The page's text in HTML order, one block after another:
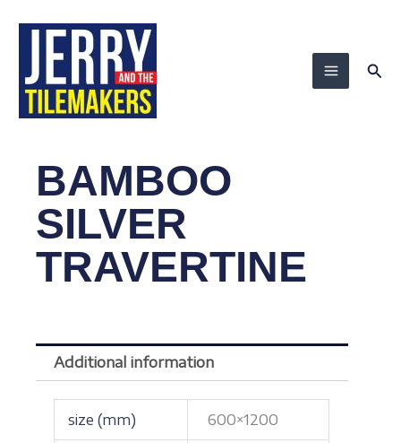
content
BAMBOO
SILVER
TRAVERTINE
Additional information
size (mm) 600×1200